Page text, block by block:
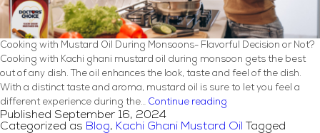
Cooking with Mustard Oil During Monsoons- Flavorful Decision or Not?
Cooking with Kachi ghani mustard oil during monsoon gets the best
out of any dish. The oil enhances the look, taste and feel of the dish.
With a distinct taste and aroma, mustard oil is sure to let you feel a
different experience during the… Continue reading
Mustard
Published September 16, 2024
Categorized as Blog, Kachi Ghani Mustard Oil
Tagged